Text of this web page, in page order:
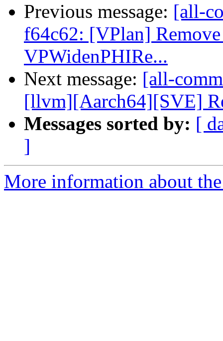
Previous message: [all-
f64c62: [VPlan]
VPWidenPHIRe...
Next message: [all-
[llvm][Aarch64][SVE]
Messages sorted by: [
]
More information about